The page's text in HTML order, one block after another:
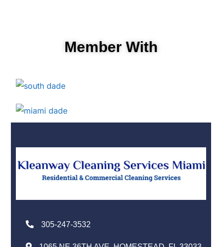
Member With
305-247-3532